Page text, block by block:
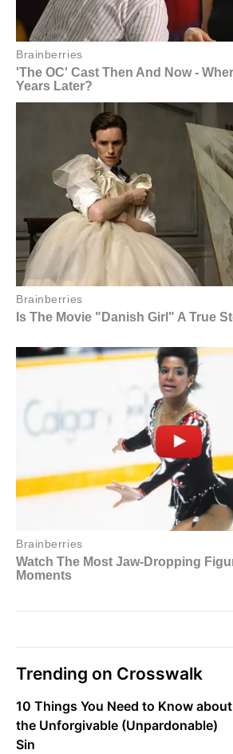
Trending on Crosswalk
10 Things You Need to Know about
the Unforgivable (Unpardonable)
Sin